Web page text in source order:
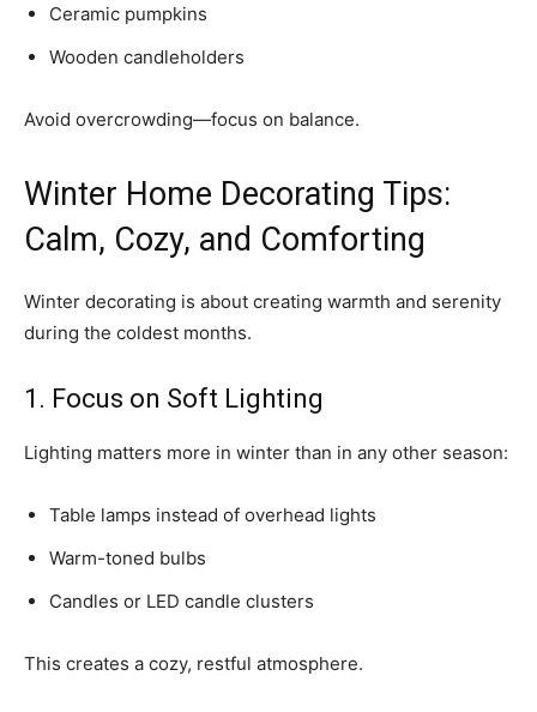
Ceramic pumpkins
Wooden candleholders
Avoid overcrowding—focus on balance.
Winter Home Decorating Tips:
Calm, Cozy, and Comforting
Winter decorating is about creating warmth and serenity
during the coldest months.
1. Focus on Soft Lighting
Lighting matters more in winter than in any other season:
Table lamps instead of overhead lights
Warm-toned bulbs
Candles or LED candle clusters
This creates a cozy, restful atmosphere.